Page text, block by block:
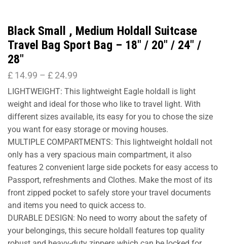
Black Small , Medium Holdall Suitcase
Travel Bag Sport Bag – 18″ / 20″ / 24″ /
28″
£ 14.99 – £ 24.99
LIGHTWEIGHT: This lightweight Eagle holdall is light
weight and ideal for those who like to travel light. With
different sizes available, its easy for you to chose the size
you want for easy storage or moving houses.
MULTIPLE COMPARTMENTS: This lightweight holdall not
only has a very spacious main compartment, it also
features 2 convenient large side pockets for easy access to
Passport, refreshments and Clothes. Make the most of its
front zipped pocket to safely store your travel documents
and items you need to quick access to.
DURABLE DESIGN: No need to worry about the safety of
your belongings, this secure holdall features top quality